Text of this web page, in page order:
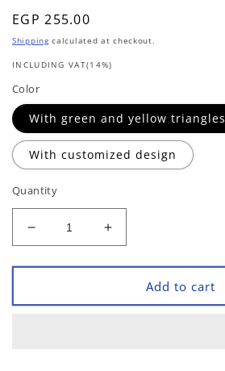
Regular
price
EGP 255.00
Shippingcalculated at checkout.
INCLUDING VAT(14%)
Color
With green and yellow triangles
With customized design
Quantity
Decrease
quantity
for
Triangles
Increase
quantity
for
Transparent
Triangles
Add to cart